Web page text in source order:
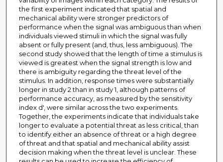
the first experiment indicated that spatial and
mechanical ability were stronger predictors of
performance when the signal was ambiguous than when
individuals viewed stimuli in which the signal was fully
absent or fully present (and, thus, less ambiguous). The
second study showed that the length of time a stimulus is
viewed is greatest when the signal strength is low and
there is ambiguity regarding the threat level of the
stimulus. In addition, response times were substantially
longer in study 2 than in study 1, although patterns of
performance accuracy, as measured by the sensitivity
index d', were similar across the two experiments.
Together, the experiments indicate that individuals take
longer to evaluate a potential threat as less critical, than
to identify either an absence of threat or a high degree
of threat and that spatial and mechanical ability assist
decision making when the threat level is unclear. These